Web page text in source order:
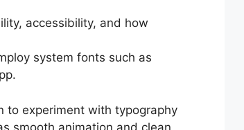
accessibility, and how
system fonts such as
to experiment with typography
smooth animation and clean